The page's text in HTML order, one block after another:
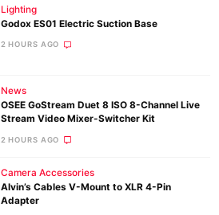
Lighting
Godox ES01 Electric Suction Base
2 HOURS AGO
News
OSEE GoStream Duet 8 ISO 8-Channel Live
Stream Video Mixer-Switcher Kit
2 HOURS AGO
Camera Accessories
Alvin’s Cables V-Mount to XLR 4-Pin
Adapter